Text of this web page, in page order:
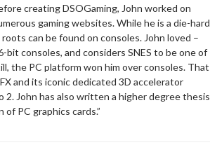
creating DSOGaming, John worked on
gaming websites. While he is a die-hard
roots can be found on consoles. John loved –
bit consoles, and considers SNES to be one of
the PC platform won him over consoles. That
and its iconic dedicated 3D accelerator
2. John has also written a higher degree thesis
PC graphics cards.”